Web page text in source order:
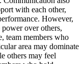
with each other,
However,
over others,
team members who
area may dominate
others may feel